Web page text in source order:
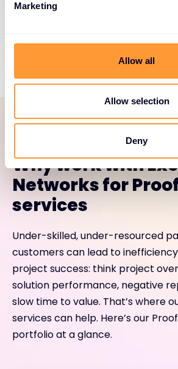
Marketing
Allow all
Allow selection
Deny
Load More
Why work with
Networks for
services
Under-skilled, under-resourced
customers can lead to
project success: think project
solution performance, negative
slow time to value. That’s where
services can help. Here’s our
portfolio at a glance.